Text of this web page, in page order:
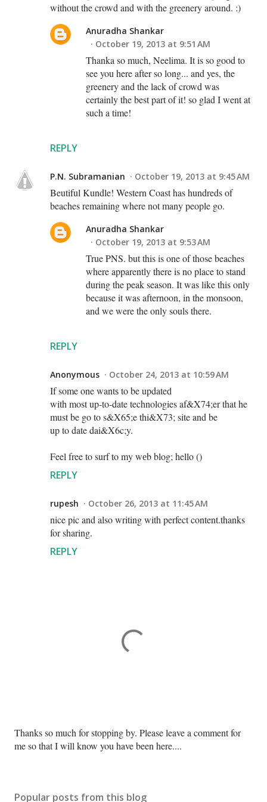
without the crowd and with the greenery around. :)
REPLY
Anuradha Shankar
October 19, 2013 at 9:51 AM
Thanka so much, Neelima. It is so good to
see you here after so long... and yes, the
greenery and the lack of crowd was
certainly the best part of it! so glad I went at
such a time!
P.N. Subramanian October 19, 2013 at 9:45 AM
Beutiful Kundle! Western Coast has hundreds of
beaches remaining where not many people go.
REPLY
Anuradha Shankar
October 19, 2013 at 9:53 AM
True PNS. but this is one of those beaches
where apparently there is no place to stand
during the peak season. It was like this only
because it was afternoon, in the monsoon,
and we were the only souls there.
Anonymous October 24, 2013 at 10:59 AM
If some one wantѕ to be updateԁ
with most up-to-date technologies af&X74;er that he
must be go to s&X65;e thi&X73; site and be
up tο date dai&X6c;y.
Feel free to surf to my wеb blog; hello ()
REPLY
rupesh October 26, 2013 at 11:45 AM
nice pic and also writing with perfect content.thanks
for sharing.
REPLY
P
o
C
Thanks so much for stopping by. Please leave a comment for
me so that I will know you have been here....
Popular posts from this blog